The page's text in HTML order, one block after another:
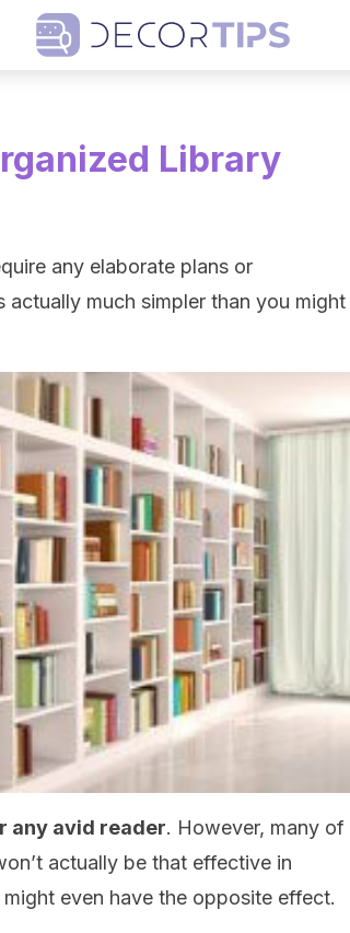
Library
any elaborate plans or
much simpler than you might
any avid reader. However, many of
actually be that effective in
even have the opposite effect.